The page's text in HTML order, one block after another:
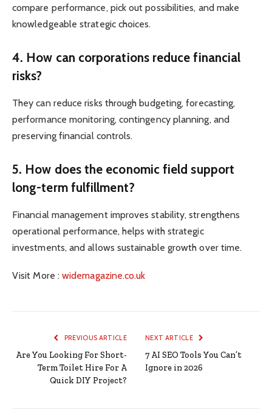
compare performance, pick out possibilities, and make
knowledgeable strategic choices.
4. How can corporations reduce financial
risks?
They can reduce risks through budgeting, forecasting,
performance monitoring, contingency planning, and
preserving financial controls.
5. How does the economic field support
long-term fulfillment?
Financial management improves stability, strengthens
operational performance, helps with strategic
investments, and allows sustainable growth over time.
Visit More :widemagazine.co.uk
PREVIOUS ARTICLE
Are You Looking For Short-
Term Toilet Hire For A
Quick DIY Project?
NEXT ARTICLE
7 AI SEO Tools You Can’t
Ignore in 2026